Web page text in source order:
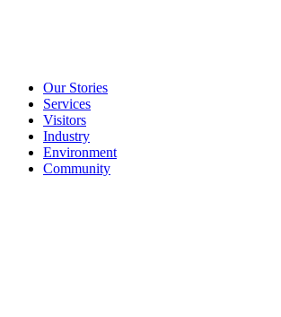
Our Stories
Services
Visitors
Industry
Environment
Community